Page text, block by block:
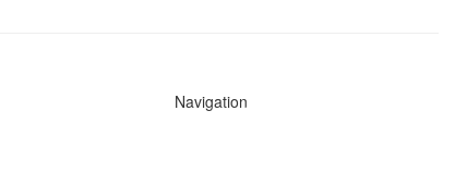
Navigation